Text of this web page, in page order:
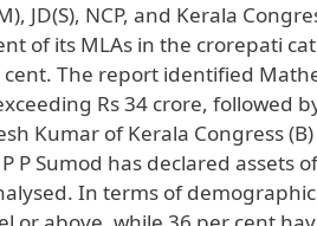
JD(S), NCP, and Kerala
of its MLAs in the crorepati
The report identified
Rs 34 crore, followed
Kumar of Kerala Congress
P Sumod has declared assets
In terms of